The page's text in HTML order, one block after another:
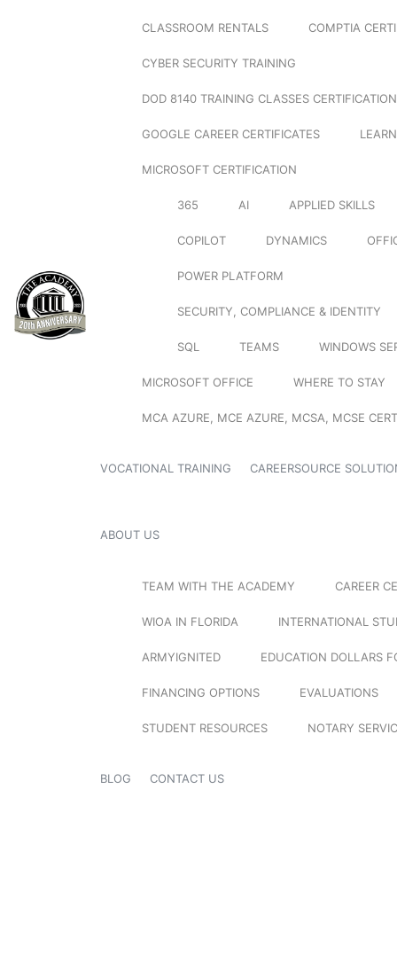
CLASSROOM RENTALS COMPTIA
CYBER SECURITY TRAINING
DOD 8140 TRAINING CLASSES
GOOGLE CAREER CERTIFICATES
MICROSOFT CERTIFICATION
365 AI APPLIED SKILLS
COPILOT DYNAMICS
POWER PLATFORM
SECURITY, COMPLIANCE & IDENTITY
SQL TEAMS WINDOWS
MICROSOFT OFFICE WHERE TO STAY
MCA AZURE, MCE AZURE, MCSA, MCSE
VOCATIONAL TRAINING CAREERSOURCE
ABOUT US
TEAM WITH THE ACADEMY CAREER
WIOA IN FLORIDA INTERNATIONAL
ARMYIGNITED EDUCATION DOLLARS
FINANCING OPTIONS EVALUATIONS
STUDENT RESOURCES NOTARY
BLOG CONTACT US